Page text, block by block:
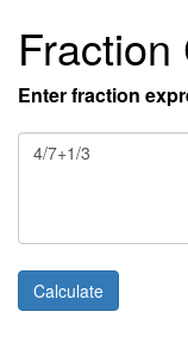
Enter fraction